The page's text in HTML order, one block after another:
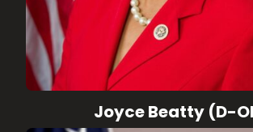
Joyce Beatty (D-